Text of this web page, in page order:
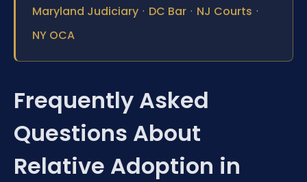
Maryland Judiciary · DC Bar · NJ Courts ·
NY OCA
Frequently Asked
Questions About
Relative Adoption in